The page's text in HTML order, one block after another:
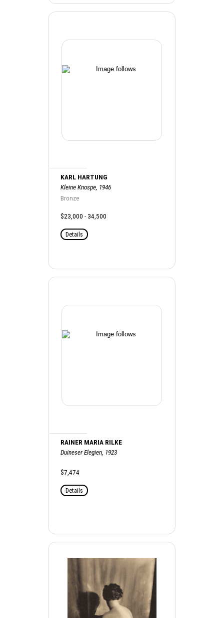
KARL HARTUNG
Kleine Knospe, 1946
Bronze
$23,000 - 34,500
Details
RAINER MARIA RILKE
Duineser Elegien, 1923
$7,474
Details